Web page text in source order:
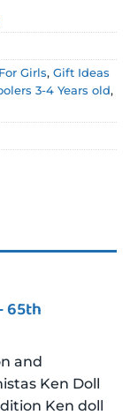
Girls, Gift Ideas
3-4 Years old,
65th
and
Ken Doll
Ken doll